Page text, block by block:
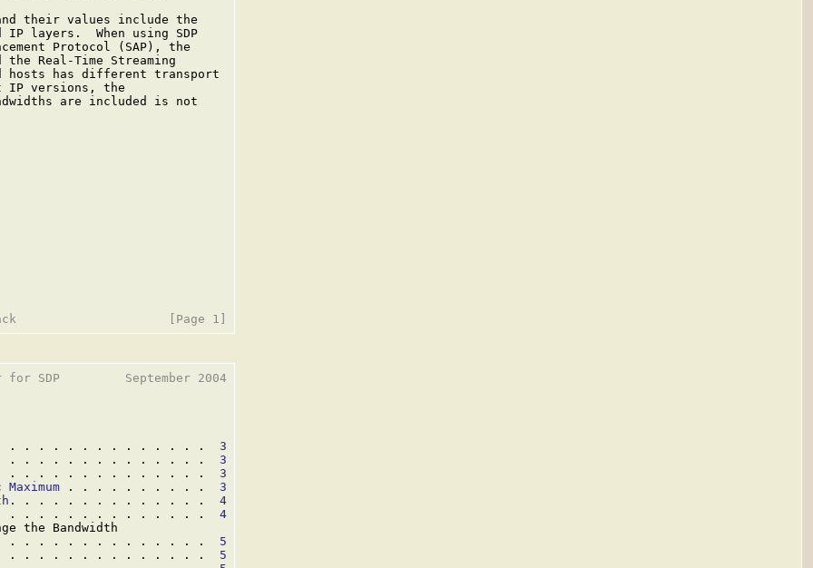
their values include the
IP layers.  When using SDP
Protocol (SAP), the
the Real-Time Streaming
hosts has different transport
IP versions, the
are included is not
for SDP         September 2004
. . . . . . . . . . . . . . 3
. . . . . . . . . . . . . . 3
. . . . . . . . . . . . . . 3
. . . . . . . . . . 3
. . . . . . . . . . . . . . 4
. . . . . . . . . . . . . . 4
the Bandwidth
. . . . . . . . . . . . . .
5
. . . . . . . . . . . . . . 5